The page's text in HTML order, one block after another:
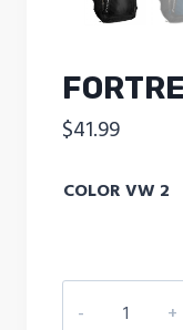
$41.99
COLOR VW 2